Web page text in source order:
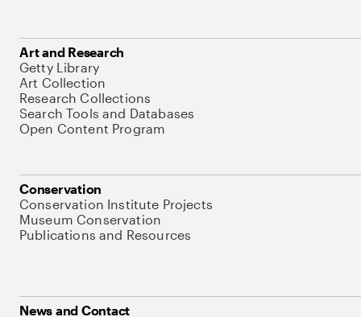
Art and Research
Getty Library
Art Collection
Research Collections
Search Tools and Databases
Open Content Program
Conservation
Conservation Institute Projects
Museum Conservation
Publications and Resources
News and Contact